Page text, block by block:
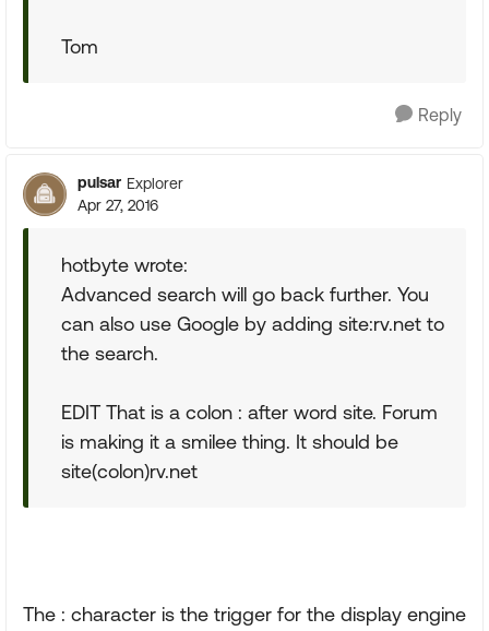
Tom
Reply
pulsar Explorer
Apr 27, 2016
hotbyte wrote:
Advanced search will go back further. You
can also use Google by adding site:rv.net to
the search.
EDIT That is a colon : after word site. Forum
is making it a smilee thing. It should be
site(colon)rv.net
The : character is the trigger for the display engine